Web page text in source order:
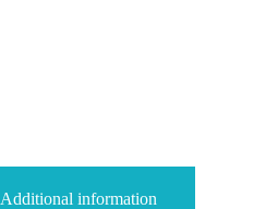
Additional information